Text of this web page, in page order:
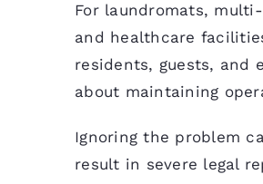
For laundromats,
and healthcare
residents, guests, and
about maintaining
Ignoring the problem
result in severe legal